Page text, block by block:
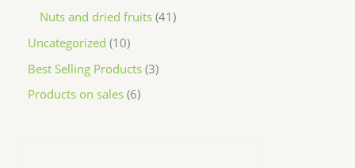
Nuts and dried fruits 41
Uncategorized 10
Best Selling Products 3
Products on sales 6